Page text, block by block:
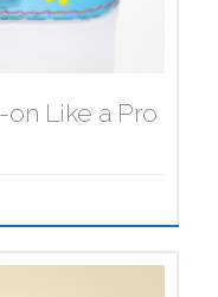
on Like a Pro